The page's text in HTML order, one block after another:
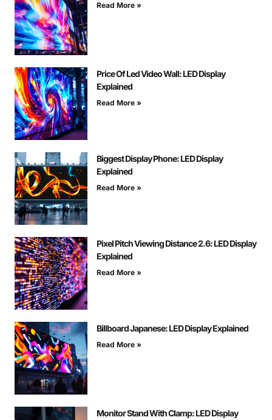
Read More »
Price Of Led Video Wall: LED Display
Explained
Read More »
Biggest Display Phone: LED Display
Explained
Read More »
Pixel Pitch Viewing Distance 2.6: LED Display
Explained
Read More »
Billboard Japanese: LED Display Explained
Read More »
Monitor Stand With Clamp: LED Display